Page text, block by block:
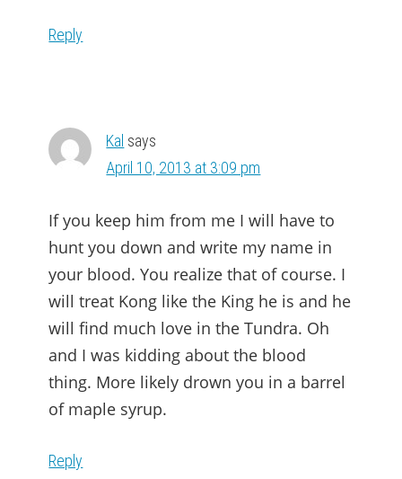
Reply
Kal says
April 10, 2013 at 3:09 pm
If you keep him from me I will have to
hunt you down and write my name in
your blood. You realize that of course. I
will treat Kong like the King he is and he
will find much love in the Tundra. Oh
and I was kidding about the blood
thing. More likely drown you in a barrel
of maple syrup.
Reply